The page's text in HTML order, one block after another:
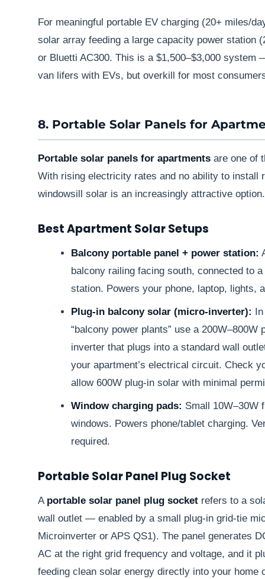
For meaningful portable EV charging (20+ miles/
solar array feeding a large capacity power station
or Bluetti AC300. This is a $1,500–$3,000
van lifers with EVs, but overkill for most
8. Portable Solar Panels for
Portable solar panels for apartments are one of
With rising electricity rates and no ability to install
windowsill solar is an increasingly attractive option.
Best Apartment Solar Setups
Balcony portable panel + power station:
balcony railing facing south, connected to
station. Powers your phone, laptop, lights,
Plug-in balcony solar (micro-inverter):
“balcony power plants” use a
inverter that plugs into a standard wall
your apartment’s electrical circuit. Check
allow 600W plug-in solar with minimal
Window charging pads: Small 10W–30W
windows. Powers phone/tablet charging.
required.
Portable Solar Panel Plug Socket
A portable solar panel plug socket refers to a
wall outlet — enabled by a small plug-in grid-tie
Microinverter or APS QS1). The panel generates
AC at the right grid frequency and voltage, and it
feeding clean solar energy directly into your